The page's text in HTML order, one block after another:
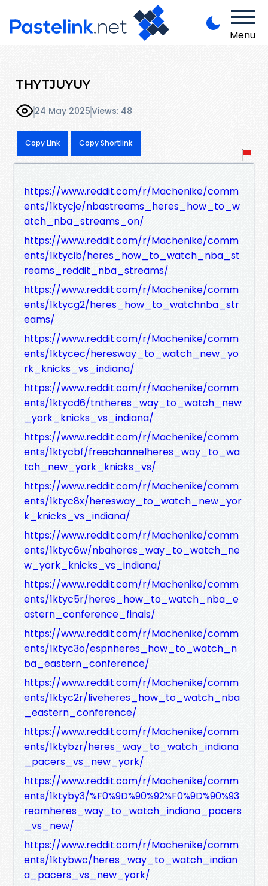
Menu
THYTJUYUY
24 May 2025Views: 48
Copy Link Copy Shortlink
https://www.reddit.com/r/Machenike/comm
ents/1ktycje/nbastreams_heres_how_to_w
atch_nba_streams_on/
https://www.reddit.com/r/Machenike/comm
ents/1ktycib/heres_how_to_watch_nba_st
reams_reddit_nba_streams/
https://www.reddit.com/r/Machenike/comm
ents/1ktycg2/heres_how_to_watchnba_str
eams/
https://www.reddit.com/r/Machenike/comm
ents/1ktycec/heresway_to_watch_new_yo
rk_knicks_vs_indiana/
https://www.reddit.com/r/Machenike/comm
ents/1ktycd6/tntheres_way_to_watch_new
_york_knicks_vs_indiana/
https://www.reddit.com/r/Machenike/comm
ents/1ktycbf/freechannelheres_way_to_wa
tch_new_york_knicks_vs/
https://www.reddit.com/r/Machenike/comm
ents/1ktyc8x/heresway_to_watch_new_yor
k_knicks_vs_indiana/
https://www.reddit.com/r/Machenike/comm
ents/1ktyc6w/nbaheres_way_to_watch_ne
w_york_knicks_vs_indiana/
https://www.reddit.com/r/Machenike/comm
ents/1ktyc5r/heres_how_to_watch_nba_e
astern_conference_finals/
https://www.reddit.com/r/Machenike/comm
ents/1ktyc3o/espnheres_how_to_watch_n
ba_eastern_conference/
https://www.reddit.com/r/Machenike/comm
ents/1ktyc2r/liveheres_how_to_watch_nba
_eastern_conference/
https://www.reddit.com/r/Machenike/comm
ents/1ktybzr/heres_way_to_watch_indiana
_pacers_vs_new_york/
https://www.reddit.com/r/Machenike/comm
ents/1ktyby3/%F0%9D%90%92%F0%9D%90%93
reamheres_way_to_watch_indiana_pacers
_vs_new/
https://www.reddit.com/r/Machenike/comm
ents/1ktybwc/heres_way_to_watch_indian
a_pacers_vs_new_york/